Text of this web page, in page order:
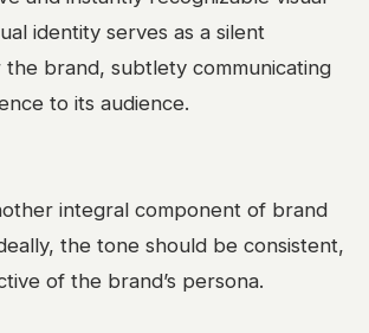
identity serves as a silent
the brand, subtlety communicating
to its audience.
integral component of brand
the tone should be consistent,
of the brand’s persona.